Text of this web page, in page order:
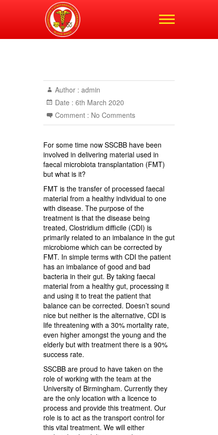
Shropshire,
Staffordshire and
Author : admin
Date : 6th March 2020
Comment : No Comments
For some time now SSCBB have been
involved in delivering material used in
faecal microbiota transplantation (FMT)
but what is it?
FMT is the transfer of processed faecal
material from a healthy individual to one
with disease. The purpose of the
treatment is that the disease being
treated, Clostridium difficile (CDI) is
primarily related to an imbalance in the gut
microbiome which can be corrected by
FMT. In simple terms with CDI the patient
has an imbalance of good and bad
bacteria in their gut. By taking faecal
material from a healthy gut, processing it
and using it to treat the patient that
balance can be corrected. Doesn’t sound
nice but neither is the alternative, CDI is
life threatening with a 30% mortality rate,
even higher amongst the young and the
elderly but with treatment there is a 90%
success rate.
SSCBB are proud to have taken on the
role of working with the team at the
University of Birmingham. Currently they
are the only location with a licence to
process and provide this treatment. Our
role is to act as the transport control for
this vital treatment. We will either